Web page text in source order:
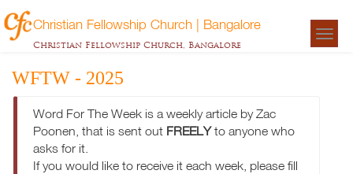
Christian Fellowship Church | Bangalore
Christian Fellowship Church, Bangalore
WFTW - 2025
Word For The Week is a weekly article by Zac
Poonen, that is sent out FREELYto anyone who
asks for it.
If you would like to receive it each week, please fill